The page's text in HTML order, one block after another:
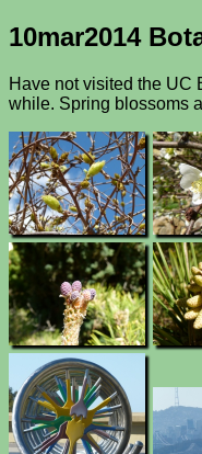
10mar2014
Have not visited the UC
while. Spring blossoms